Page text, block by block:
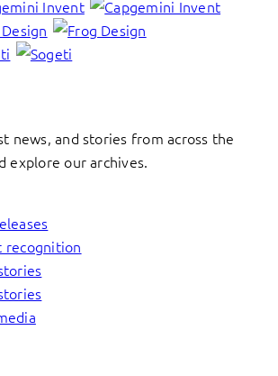
news, and stories from across the
explore our archives.
recognition